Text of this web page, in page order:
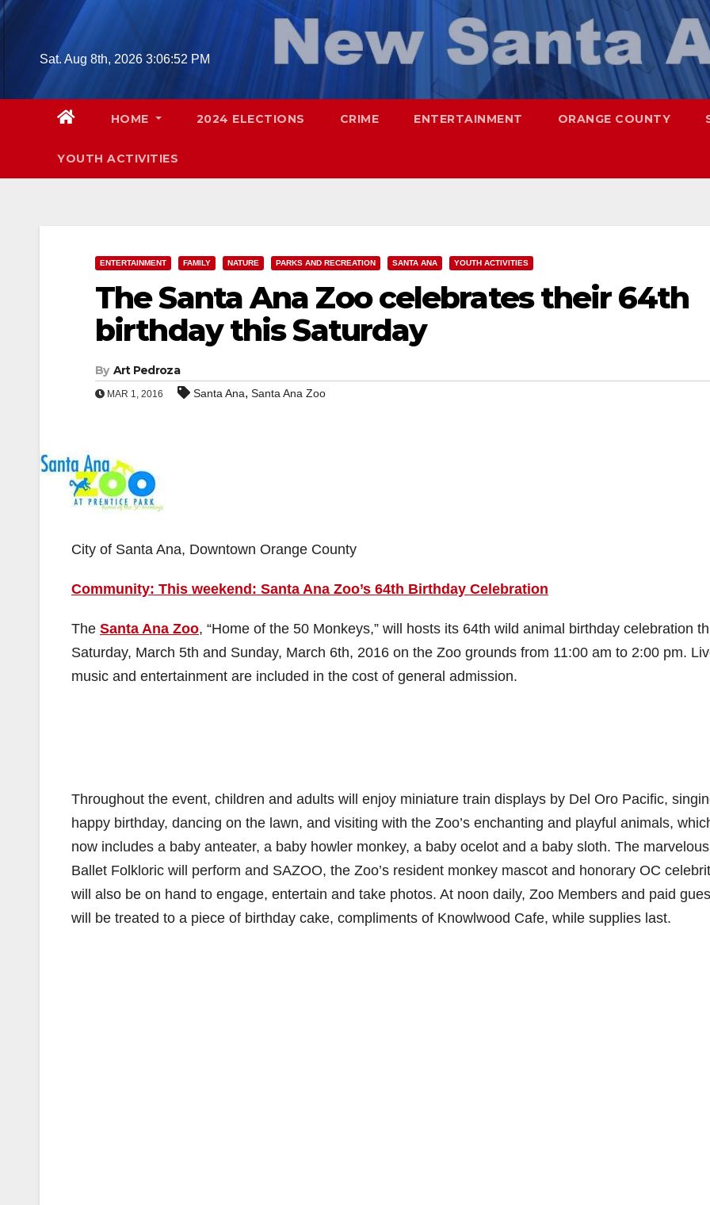
Skip
Sat. Aug 8th, 2026 3:06:53 PM
HOME 2024 ELECTIONS CRIME ENTERTAINMENT ORANGE COUNTY
YOUTH ACTIVITIES
ENTERTAINMENT FAMILY NATURE PARKS AND RECREATION SANTA ANA YOUTH ACTIVITIES
The Santa Ana Zoo celebrates their 64th
birthday this Saturday
By Art Pedroza
MAR 1, 2016 Santa Ana, Santa Ana Zoo
City of Santa Ana, Downtown Orange County
Community: This weekend: Santa Ana Zoo’s 64th Birthday Celebration
The Santa Ana Zoo, “Home of the 50 Monkeys,” will hosts its 64th wild animal birthday celebration
Saturday, March 5th and Sunday, March 6th, 2016 on the Zoo grounds from 11:00 am to 2:00 pm.
music and entertainment are included in the cost of general admission.
Throughout the event, children and adults will enjoy miniature train displays by Del Oro Pacific,
happy birthday, dancing on the lawn, and visiting with the Zoo’s enchanting and playful animals,
now includes a baby anteater, a baby howler monkey, a baby ocelot and a baby sloth. The marvelous
Ballet Folkloric will perform and SAZOO, the Zoo’s resident monkey mascot and honorary OC
will also be on hand to engage, entertain and take photos. At noon daily, Zoo Members and paid
will be treated to a piece of birthday cake, compliments of Knowlwood Cafe, while supplies last.